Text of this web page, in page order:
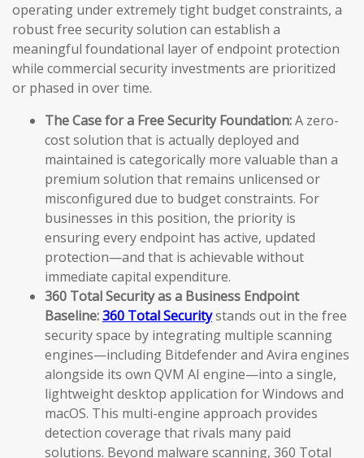
operating under extremely tight budget constraints, a
robust free security solution can establish a
meaningful foundational layer of endpoint protection
while commercial security investments are prioritized
or phased in over time.
The Case for a Free Security Foundation:A zero-
cost solution that is actually deployed and
maintained is categorically more valuable than a
premium solution that remains unlicensed or
misconfigured due to budget constraints. For
businesses in this position, the priority is
ensuring every endpoint has active, updated
protection—and that is achievable without
immediate capital expenditure.
360 Total Security as a Business Endpoint
Baseline:360 Total Securitystands out in the free
security space by integrating multiple scanning
engines—including Bitdefender and Avira engines
alongside its own QVM AI engine—into a single,
lightweight desktop application for Windows and
macOS. This multi-engine approach provides
detection coverage that rivals many paid
solutions. Beyond malware scanning, 360 Total